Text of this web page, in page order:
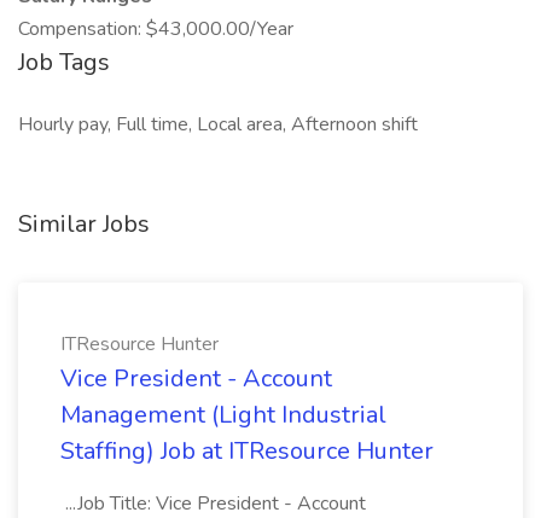
Compensation: $43,000.00/Year
Job Tags
Hourly pay, Full time, Local area, Afternoon shift
Similar Jobs
ITResource Hunter
Vice President - Account
Management (Light Industrial
Staffing) Job at ITResource Hunter
...Job Title: Vice President - Account